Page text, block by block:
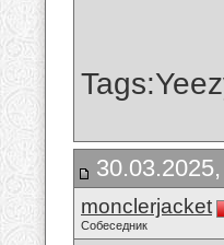
monclerjacket
Собеседник